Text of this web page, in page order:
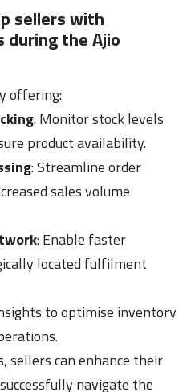
sellers with
the Ajio
offering:
: Monitor stock levels
product availability.
: Streamline order
sales volume
: Enable faster
located fulfilment
to optimise inventory
sellers can enhance their
navigate the